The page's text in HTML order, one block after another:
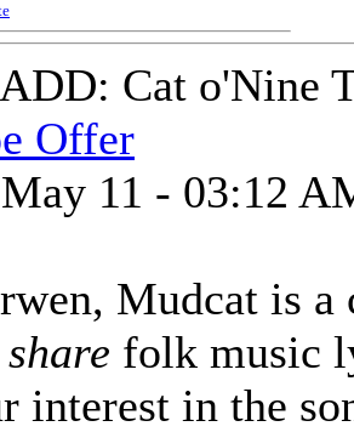
ADD: Cat o'Nine
Offer
11 - 03:12
Mudcat is a
share folk music
interest in the